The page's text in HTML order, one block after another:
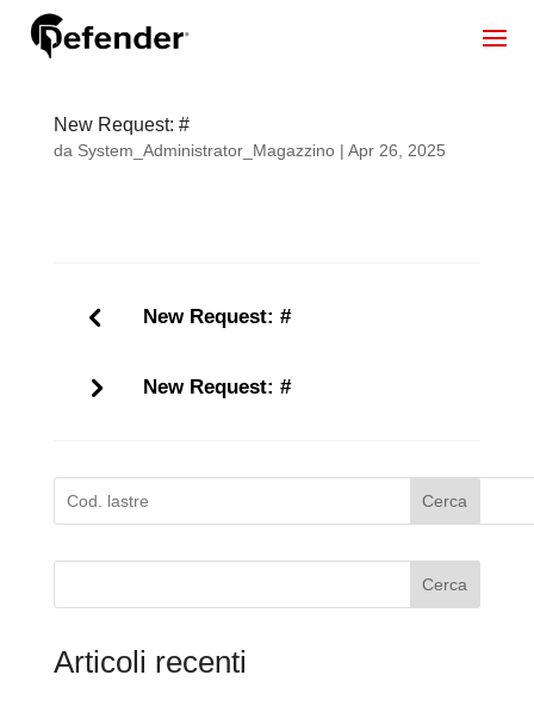
New Request: #
da System_Administrator_Magazzino| Apr 26, 2025
New Request: #
New Request: #
Cerca
Cerca
Articoli recenti